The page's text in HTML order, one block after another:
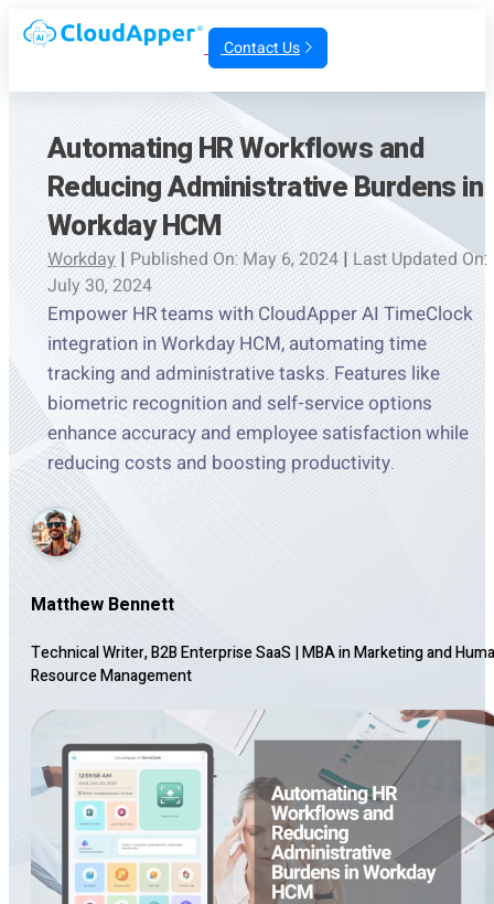
Contact Us
Automating HR Workflows and
Reducing Administrative Burdens in
Workday HCM
Workday|Published On: May 6, 2024 | Last Updated On:
July 30, 2024
Empower HR teams with CloudApper AI TimeClock
integration in Workday HCM, automating time
tracking and administrative tasks. Features like
biometric recognition and self-service options
enhance accuracy and employee satisfaction while
reducing costs and boosting productivity.
Matthew Bennett
Technical Writer, B2B Enterprise SaaS |MBA in Marketing and
Resource Management